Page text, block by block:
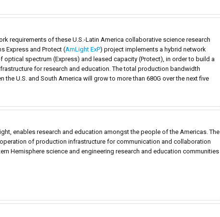
requirements of these U.S.-Latin America collaborative science research
Express and Protect (AmLight ExP) project implements a hybrid network
optical spectrum (Express) and leased capacity (Protect), in order to build a
for research and education. The total production bandwidth
the U.S. and South America will grow to more than 680G over the next five
enables research and education amongst the people of the Americas. The
of production infrastructure for communication and collaboration
Hemisphere science and engineering research and education communities